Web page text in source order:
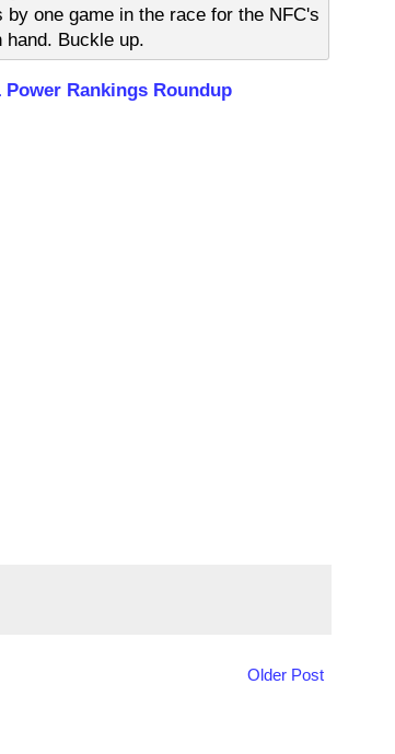
one game in the race for the NFC's
hand. Buckle up.
Power Rankings Roundup
Older Post